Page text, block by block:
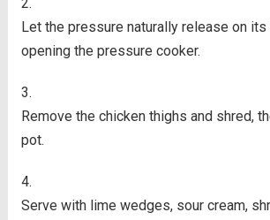
Let the pressure naturally release on
opening the pressure cooker.
Remove the chicken thighs and shred,
pot.
Serve with lime wedges, sour cream,